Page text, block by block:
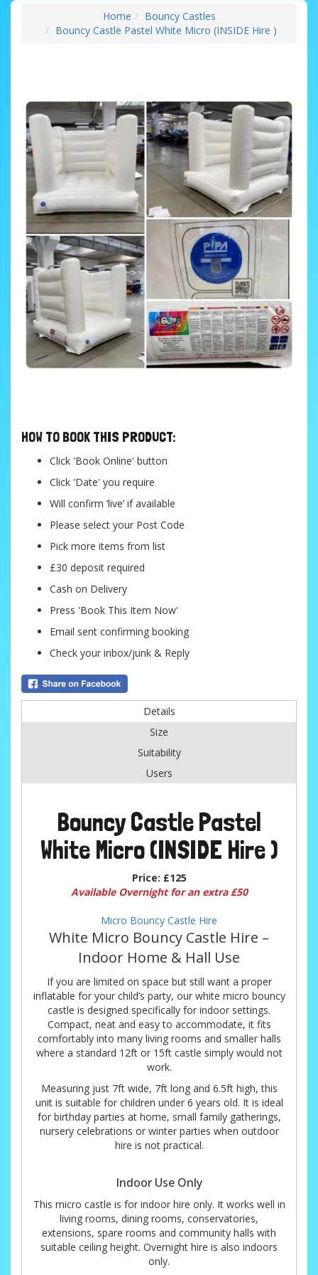
Home
Bouncy Castles
Bouncy Castle Pastel White Micro (INSIDE Hire )
HOW TO BOOK THIS PRODUCT:
Click 'Book Online' button
Click 'Date' you require
Will confirm ‘live’ if available
Please select your Post Code
Pick more items from list
£30 deposit required
Cash on Delivery
Press 'Book This Item Now'
Email sent confirming booking
Check your inbox/junk & Reply
Details
Size
Suitability
Users
Bouncy Castle Pastel
White Micro (INSIDE Hire )
Price: £125
Available Overnight for an extra £50
Micro Bouncy Castle Hire
White Micro Bouncy Castle Hire –
Indoor Home & Hall Use
If you are limited on space but still want a proper
inflatable for your child’s party, our white micro bouncy
castle is designed specifically for indoor settings.
Compact, neat and easy to accommodate, it fits
comfortably into many living rooms and smaller halls
where a standard 12ft or 15ft castle simply would not
work.
Measuring just 7ft wide, 7ft long and 6.5ft high, this
unit is suitable for children under 6 years old. It is ideal
for birthday parties at home, small family gatherings,
nursery celebrations or winter parties when outdoor
hire is not practical.
Indoor Use Only
This micro castle is for indoor hire only. It works well in
living rooms, dining rooms, conservatories,
extensions, spare rooms and community halls with
suitable ceiling height. Overnight hire is also indoors
only.